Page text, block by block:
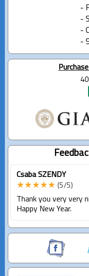
-
-
-
-
Csaba SZENDY
★★★★★ (5/5)
Thank you very very
Happy New Year.